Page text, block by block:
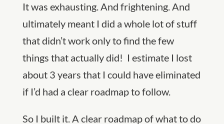
It was exhausting. And frightening. And
ultimately meant I did a whole lot of stuff
that didn’t work only to find the few
things that actually did! I estimate I lost
about 3 years that I could have eliminated
if I’d had a clear roadmap to follow.
So I built it. A clear roadmap of what to do